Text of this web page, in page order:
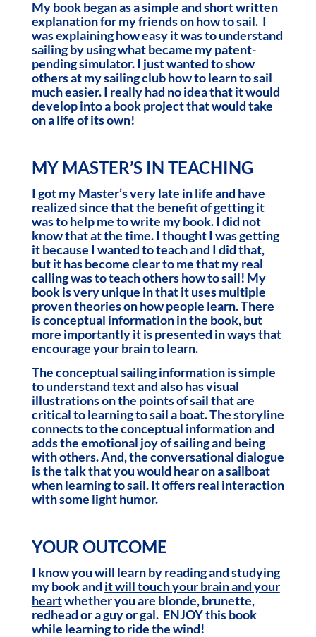
My book began as a simple and short written
explanation for my friends on how to sail. I
was explaining how easy it was to understand
sailing by using what became my patent-
pending simulator. I just wanted to show
others at my sailing club how to learn to sail
much easier. I really had no idea that it would
develop into a book project that would take
on a life of its own!
MY MASTER’S IN TEACHING
I got my Master’s very late in life and have
realized since that the benefit of getting it
was to help me to write my book. I did not
know that at the time. I thought I was getting
it because I wanted to teach and I did that,
but it has become clear to me that my real
calling was to teach others how to sail! My
book is very unique in that it uses multiple
proven theories on how people learn. There
is conceptual information in the book, but
more importantly it is presented in ways that
encourage your brain to learn.
The conceptual sailing information is simple
to understand text and also has visual
illustrations on the points of sail that are
critical to learning to sail a boat. The storyline
connects to the conceptual information and
adds the emotional joy of sailing and being
with others. And, the conversational dialogue
is the talk that you would hear on a sailboat
when learning to sail. It offers real interaction
with some light humor.
YOUR OUTCOME
I know you will learn by reading and studying
my book and it will touch your brain and your
heartwhether you are blonde, brunette,
redhead or a guy or gal. ENJOY this book
while learning to ride the wind!